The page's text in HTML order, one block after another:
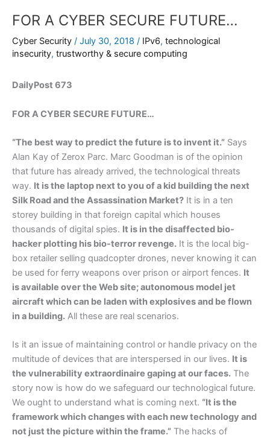
FOR A CYBER SECURE FUTURE…
Cyber Security / July 30, 2018 / IPv6, technological
insecurity, trustworthy & secure computing
DailyPost 673
FOR A CYBER SECURE FUTURE…
“The best way to predict the future is to invent it.” Says
Alan Kay of Zerox Parc. Marc Goodman is of the opinion
that future has already arrived, the technological threats
way. It is the laptop next to you of a kid building the next
Silk Road and the Assassination Market? It is in a ten
storey building in that foreign capital which houses
thousands of digital spies. It is in the disaffected bio-
hacker plotting his bio-terror revenge. It is the local big-
box retailer selling quadcopter drones, never knowing it can
be used for ferry weapons over prison or airport fences. It
is available over the Web site; autonomous model jet
aircraft which can be laden with explosives and be flown
in a building. All these are real scenarios.
Is it an issue of maintaining control or handle privacy on the
multitude of devices that are interspersed in our lives. It is
the vulnerability extraordinaire gaping at our faces. The
story now is how do we safeguard our technological future.
We ought to understand what is coming next. “It is the
framework which changes with each new technology and
not just the picture within the frame.” The hacks of